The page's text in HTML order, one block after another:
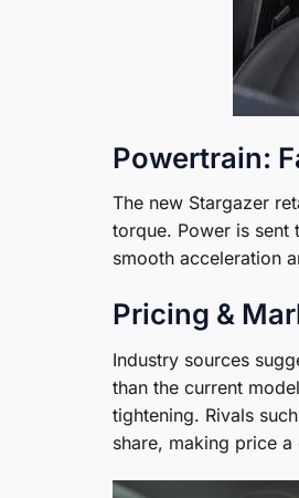
Powertrain:
The new Stargazer
torque. Power is sent
smooth acceleration
Pricing &
Industry sources
than the current
tightening. Rivals
share, making price